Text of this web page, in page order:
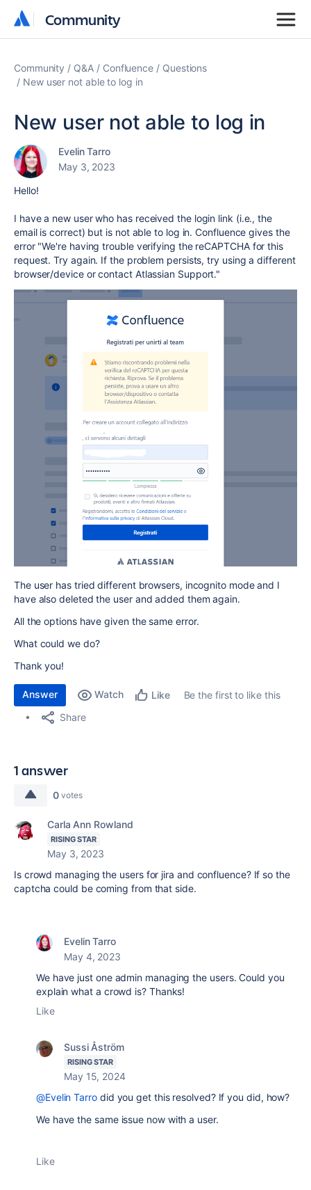
Community
Community
Community Q&A Confluence
Questions
New user not able to log in
New user not able to log in
Evelin Tarro
May 3, 2023
Hello!
I have a new user who has received the login link (i.e., the
email is correct) but is not able to log in. Confluence gives the
error "We're having trouble verifying the reCAPTCHA for this
request. Try again. If the problem persists, try using a different
browser/device or contact Atlassian Support."
The user has tried different browsers, incognito mode and I
have also deleted the user and added them again.
All the options have given the same error.
What could we do?
Thank you!
Answer Watch Like
Be the first to like this
Share
1 answer
0 votes
Carla Ann Rowland
RISING STAR
May 3, 2023
Is crowd managing the users for jira and confluence? If so the
captcha could be coming from that side.
Evelin Tarro
May 4, 2023
We have just one admin managing the users. Could you
explain what a crowd is? Thanks!
Like
Sussi Åström
RISING STAR
May 15, 2024
@Evelin Tarrodid you get this resolved? If you did, how?
We have the same issue now with a user.
Like